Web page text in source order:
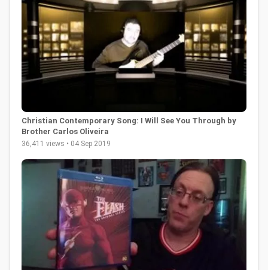
Christian Contemporary Song: I Will See You Through by
Brother Carlos Oliveira
36,411 views • 04 Sep 2019